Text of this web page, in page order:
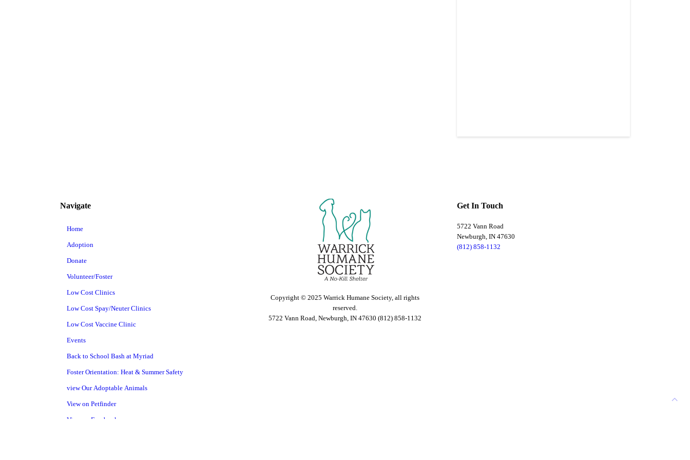
Navigate
Home
Adoption
Donate
Volunteer/Foster
Low Cost Clinics
Low Cost Spay/Neuter Clinics
Low Cost Vaccine Clinic
Events
Back to School Bash at Myriad
Foster Orientation: Heat & Summer Safety
view Our Adoptable Animals
View on Petfinder
View on Facebook
Copyright © 2025 Warrick Humane Society, all rights
reserved.
5722 Vann Road, Newburgh, IN 47630 (812) 858-1132
Get In Touch
5722 Vann Road
Newburgh, IN 47630
(812) 858-1132